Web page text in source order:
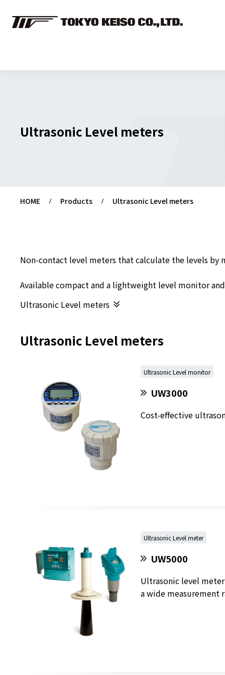
Ultrasonic Level meters
HOME Products Ultrasonic Level meters
Non-contact level meters that calculate the levels
Available compact and a lightweight level monitor
Ultrasonic Level meters
Ultrasonic Level meters
Ultrasonic Level monitor
UW3000
Cost-effective
Ultrasonic Level meter
UW5000
Ultrasonic level
a wide measurement